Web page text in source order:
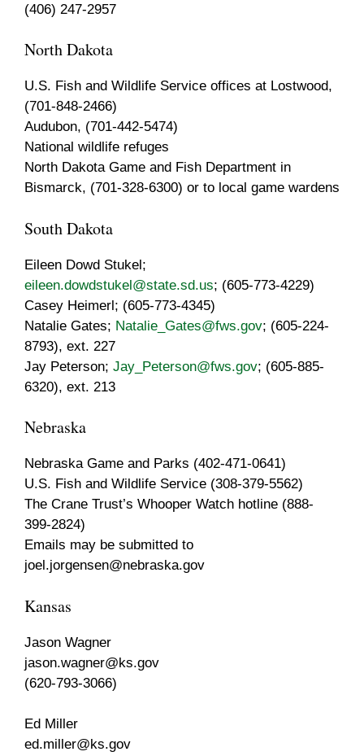
(406) 247-2957
North Dakota
U.S. Fish and Wildlife Service offices at Lostwood,
(701-848-2466)
Audubon, (701-442-5474)
National wildlife refuges
North Dakota Game and Fish Department in
Bismarck, (701-328-6300) or to local game wardens
South Dakota
Eileen Dowd Stukel;
eileen.dowdstukel@state.sd.us; (605-773-4229)
Casey Heimerl; (605-773-4345)
Natalie Gates; Natalie_Gates@fws.gov; (605-224-
8793), ext. 227
Jay Peterson; Jay_Peterson@fws.gov; (605-885-
6320), ext. 213
Nebraska
Nebraska Game and Parks (402-471-0641)
U.S. Fish and Wildlife Service (308-379-5562)
The Crane Trust’s Whooper Watch hotline (888-
399-2824)
Emails may be submitted to
joel.jorgensen@nebraska.gov
Kansas
Jason Wagner
jason.wagner@ks.gov
(620-793-3066)
Ed Miller
ed.miller@ks.gov